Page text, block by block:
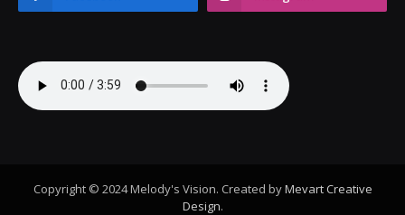
Copyright © 2024 Melody's Vision. Created byMevart Creative
Design.